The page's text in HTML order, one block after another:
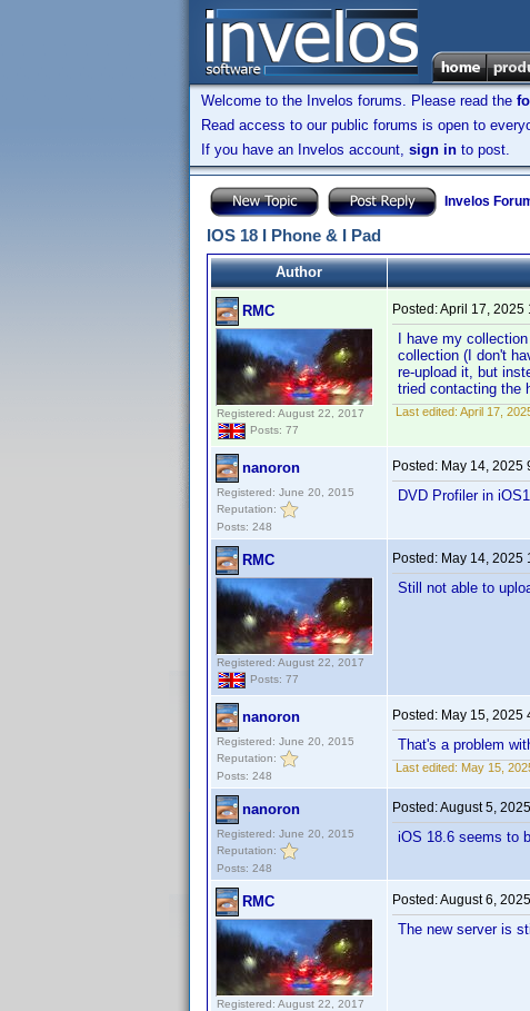
Welcome to the Invelos forums. Please read the
Read access to our public forums is open to
If you have an Invelos account, sign in to post.
Invelos
IOS 18 I Phone & I Pad
Author
RMC
Registered: August 22, 2017
Posts: 77
Posted:April 17, 2025
I have my
collection (I don't
re-upload it, but
tried contacting the
Last edited: April 17,
nanoron
Registered: June 20, 2015
Reputation:
Posts: 248
Posted: May 14, 2025
DVD Profiler in
RMC
Registered: August 22, 2017
Posts: 77
Posted: May 14, 2025
Still not able to
nanoron
Registered: June 20, 2015
Reputation:
Posts: 248
Posted: May 15, 2025
That's a problem
Last edited: May 15,
nanoron
Registered: June 20, 2015
Reputation:
Posts: 248
Posted:August 5,
iOS 18.6 seems to
RMC
Registered: August 22, 2017
Posted:August 6,
The new server is